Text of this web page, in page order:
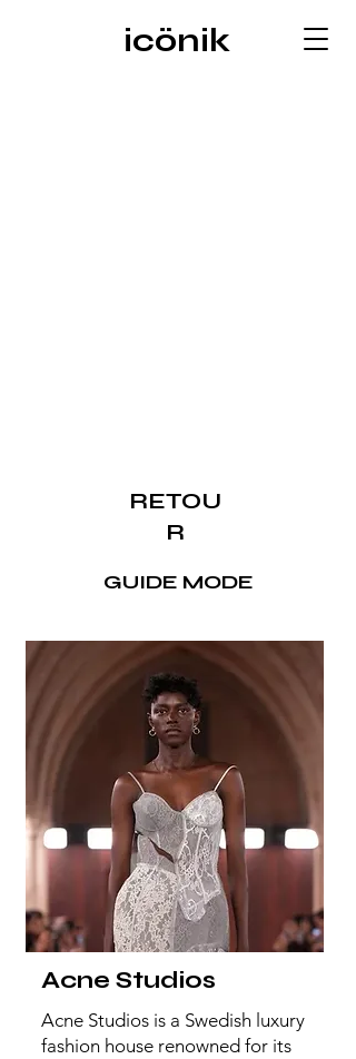
icönik
RETOU
R
GUIDE MODE
Acne Studios
Acne Studios is a Swedish luxury
fashion house renowned for its